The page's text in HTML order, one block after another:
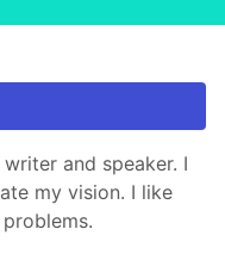
and speaker. I
my vision. I like